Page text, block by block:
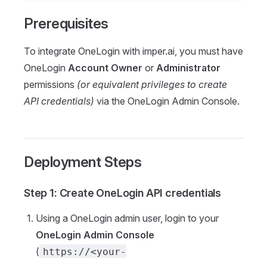
Prerequisites
To integrate OneLogin with imper.ai, you must have
OneLogin Account Owner or Administrator
permissions (or equivalent privileges to create
API credentials) via the OneLogin Admin Console.
Deployment Steps
Step 1: Create OneLogin API credentials
Using a OneLogin admin user, login to your
OneLogin Admin Console
( https://<your-